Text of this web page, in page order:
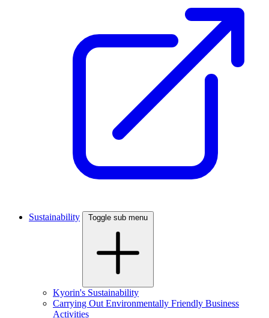
Sustainability Toggle sub menu
Kyorin's Sustainability
Carrying Out Environmentally Friendly Business
Activities